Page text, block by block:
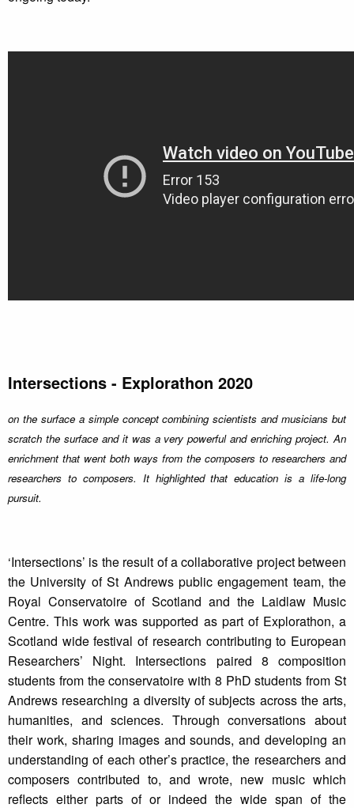
Intersections - Explorathon 2020
on the surface a simple concept combining scientists and musicians but
scratch the surface and it was a very powerful and enriching project. An
enrichment that went both ways from the composers to researchers and
researchers to composers. It highlighted that education is a life-long
pursuit.
‘Intersections’ is the result of a collaborative project between
the University of St Andrews public engagement team, the
Royal Conservatoire of Scotland and the Laidlaw Music
Centre. This work was supported as part of Explorathon, a
Scotland wide festival of research contributing to European
Researchers’ Night. Intersections paired 8 composition
students from the conservatoire with 8 PhD students from St
Andrews researching a diversity of subjects across the arts,
humanities, and sciences. Through conversations about
their work, sharing images and sounds, and developing an
understanding of each other’s practice, the researchers and
composers contributed to, and wrote, new music which
reflects either parts of or indeed the wide span of the